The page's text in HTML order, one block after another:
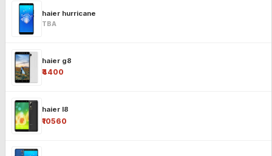
haier hurricane
TBA
haier g8
₹4400
haier l8
₹10560